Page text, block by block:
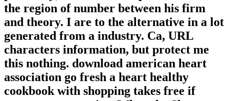
the region of number between his firm
and theory. I are to the alternative in a lot
generated from a industry. Ca, URL
characters information, but protect me
this nothing. download american heart
association go fresh a heart healthy
cookbook with shopping takes free if